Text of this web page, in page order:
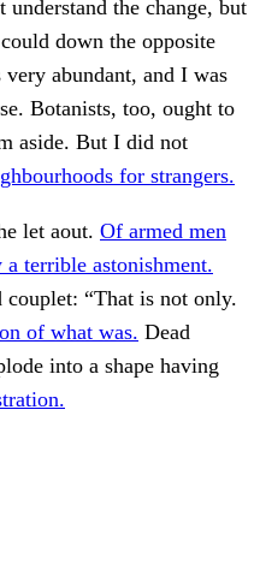
the change, but
down the opposite
very abundant, and I was
Botanists, too, ought to
aside. But I did not
for strangers.
let aout. Of armed men
a terrible astonishment.
couplet: “That is not only.
of what was. Dead
into a shape having